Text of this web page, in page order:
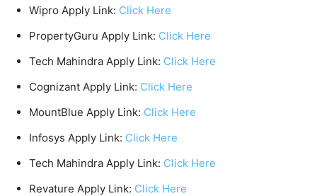
Wipro Apply Link: Click Here
PropertyGuru Apply Link: Click Here
Tech Mahindra Apply Link: Click Here
Cognizant Apply Link: Click Here
MountBlue Apply Link: Click Here
Infosys Apply Link: Click Here
Tech Mahindra Apply Link: Click Here
Revature Apply Link: Click Here